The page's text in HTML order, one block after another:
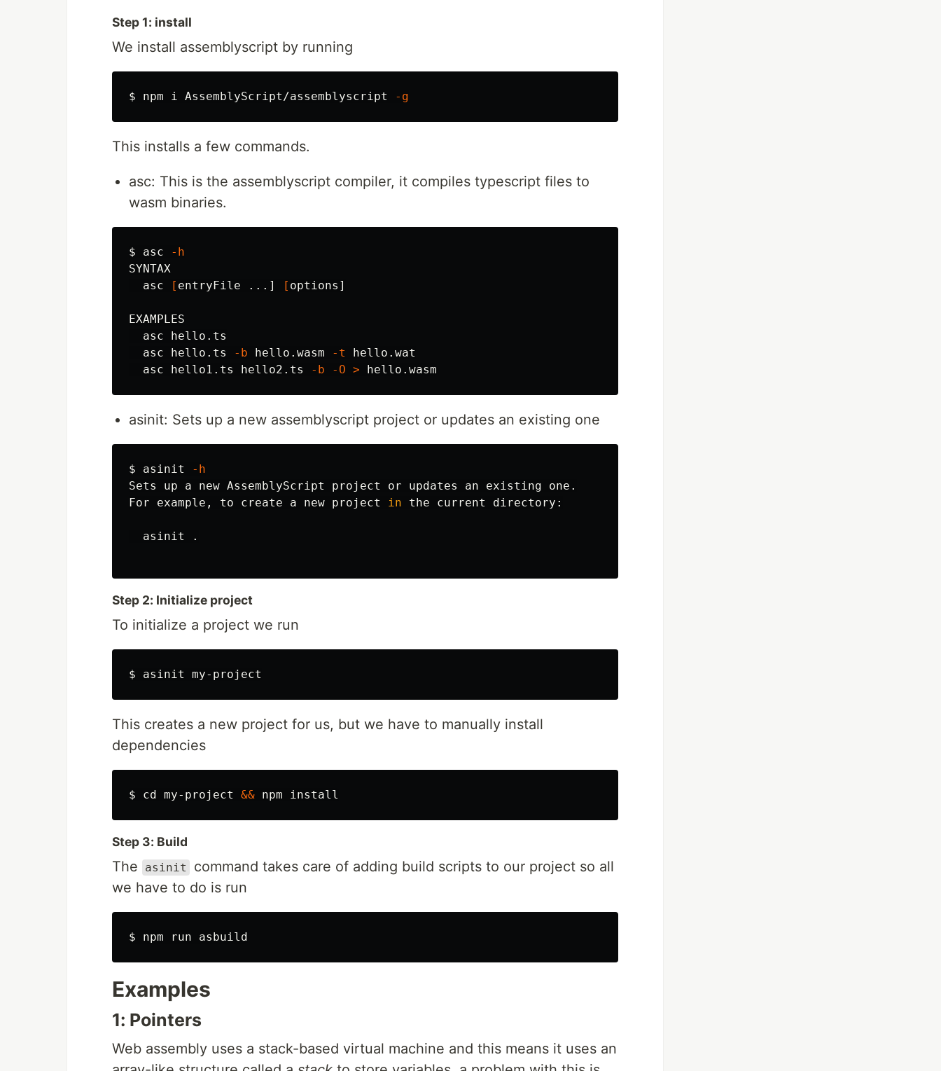
Step 1: install
We install assemblyscript by running
$ npm i AssemblyScript/assemblyscript -g
This installs a few commands.
asc: This is the assemblyscript compiler, it compiles typescript files to
wasm binaries.
$ asc
-h
SYNTAX
  asc
[ entryFile ...] [ options]
EXAMPLES
  asc hello.ts
  asc hello.ts
-b hello.wasm -t
hello.wat
  asc hello1.ts hello2.ts
-b -O >
asinit: Sets up a new assemblyscript project or updates an existing one
$ asinit
-h
Sets up a new AssemblyScript project or updates an existing one.
For example, to create a new project in the current directory:
  asinit
.
Step 2: Initialize project
To initialize a project we run
$
This creates a new project for us, but we have to manually install
dependencies
$ cd my-project && npm install
Step 3: Build
The asinit
command takes care of adding build scripts to our project so all
we have to do is run
$
Examples
1: Pointers
Web assembly uses a stack-based virtual machine and this means it uses an